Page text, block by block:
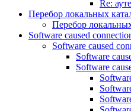
Re:
Перебор локальных
Перебор
Software caused
Software caused
Software
Software